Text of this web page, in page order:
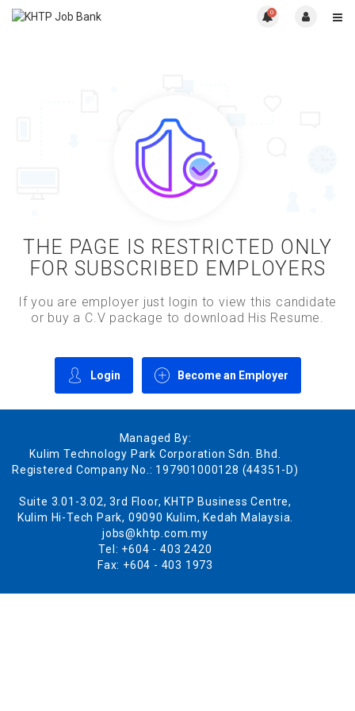
0
THE PAGE IS RESTRICTED ONLY
FOR SUBSCRIBED EMPLOYERS
If you are employer just login to view this candidate
or buy a C.V package to download His Resume.
Login Become an Employer
Managed By:
Kulim Technology Park Corporation Sdn. Bhd.
Registered Company No.: 197901000128 (44351-D)
Suite 3.01-3.02, 3rd Floor, KHTP Business Centre,
Kulim Hi-Tech Park, 09090 Kulim, Kedah Malaysia.
jobs@khtp.com.my
Tel: +604 - 403 2420
Fax: +604 - 403 1973